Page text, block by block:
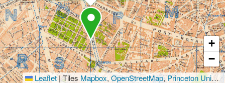
+
−
Leaflet |TilesMapbox, OpenStreetMap,Princeton University Library